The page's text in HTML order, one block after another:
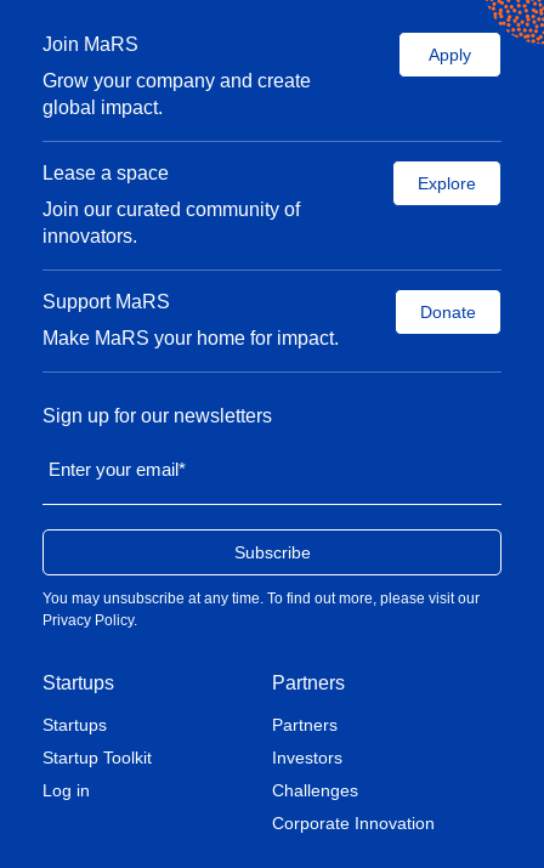
Join MaRS
Grow your company and create
global impact.
Apply
Lease a space
Join our curated community of
innovators.
Explore
Support MaRS
Make MaRS your home for impact.
Donate
Startups
Startups
Startup Toolkit
Log in
Partners
Partners
Investors
Challenges
Corporate Innovation
Sign up for our newsletters
Enter your email*
You may unsubscribe at any time. To find out more, please visit our
Privacy Policy.